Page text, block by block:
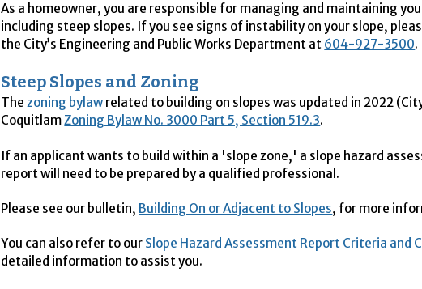
As a homeowner, you are responsible for managing and maintaining
including steep slopes. If you see signs of instability on your slope,
the City’s Engineering and Public Works Department at 604-927-3500.
Steep Slopes and Zoning
Thezoning bylaw related to building on slopes was updated in 2022
CoquitlamZoning Bylaw No. 3000 Part 5, Section 519.3.
If an applicant wants to build within a 'slope zone,' a slope hazard
report will need to be prepared by a qualified professional.
Please see our bulletin, Building On or Adjacent to Slopes, for more
You can also refer to our Slope Hazard Assessment Report Criteria and
detailed information to assist you.